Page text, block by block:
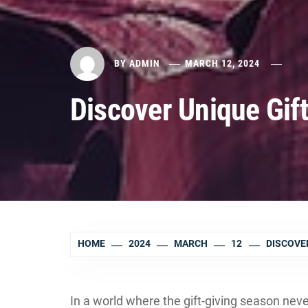
BYADMIN MARCH 12, 2024
Discover Unique
HOME 2024 MARCH 12
In a world where the gift-giving season